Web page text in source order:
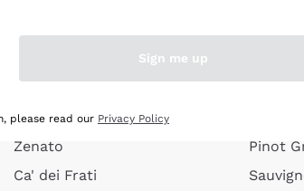
Argiolas
Zenato
Ca' dei Frati
Pinot
Sign me up
please read our Privacy Policy